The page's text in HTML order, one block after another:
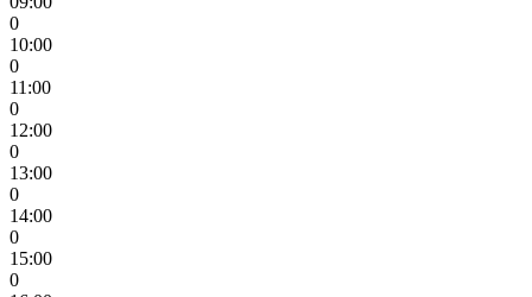
0
10:00
0
11:00
0
12:00
0
13:00
0
14:00
0
15:00
0